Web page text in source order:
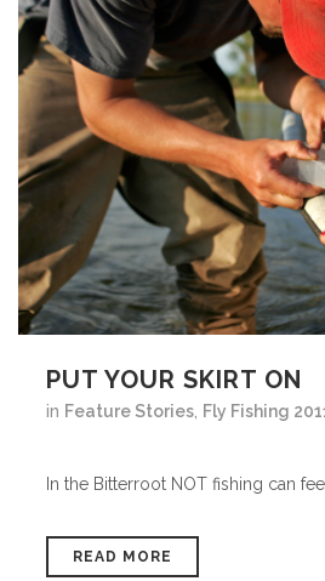
PUT YOUR SKIRT ON
in Feature Stories Fly Fishing
In the Bitterroot NOT fishing can
READ MORE